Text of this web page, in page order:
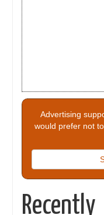
Advertising
would prefer not
Recently